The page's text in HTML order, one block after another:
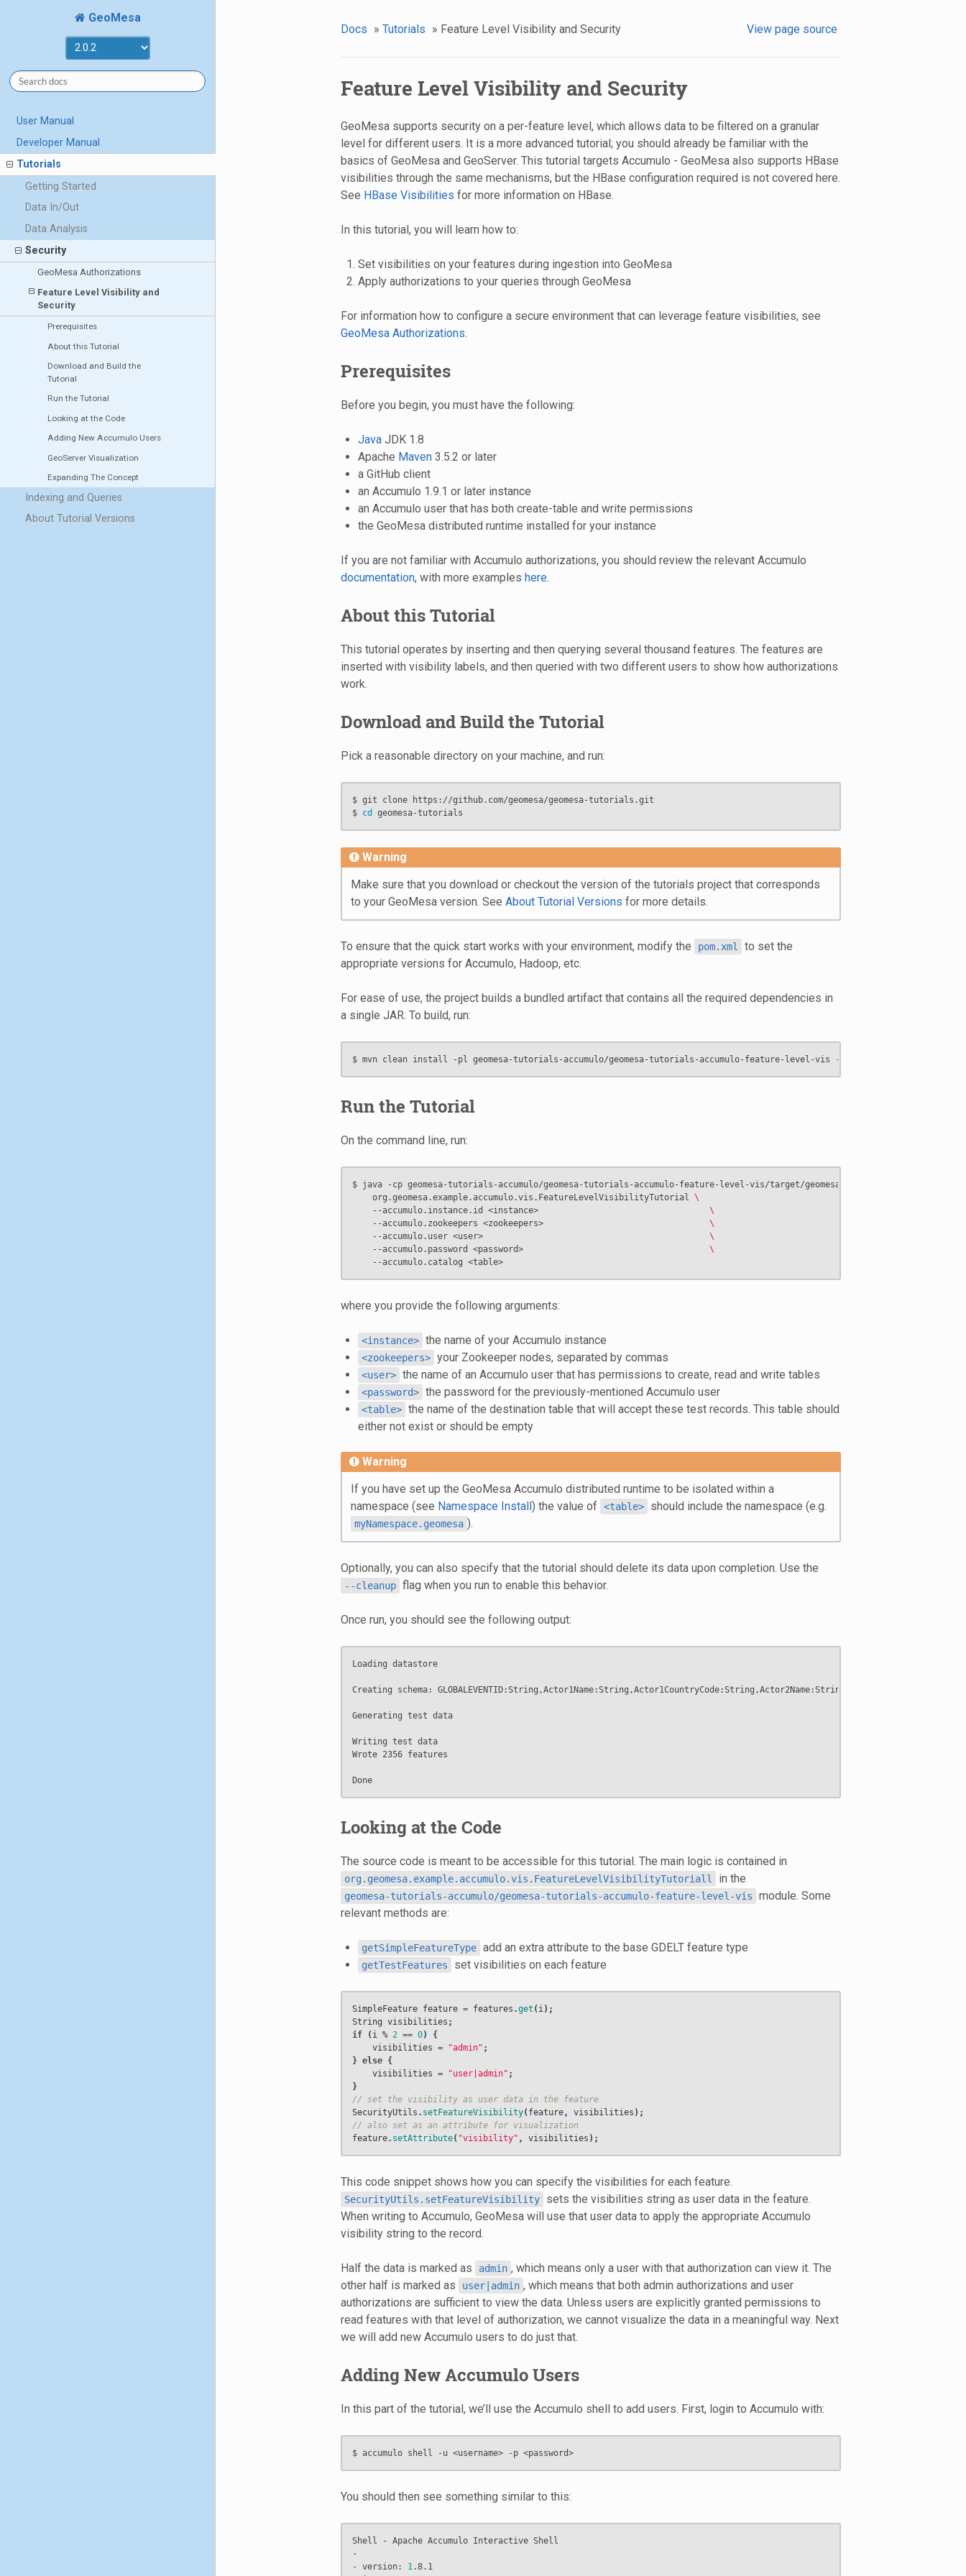
GeoMesa
User Manual
Developer Manual
Tutorials
Getting Started
Data In/Out
Data Analysis
Security
GeoMesa Authorizations
Feature Level Visibility and
Security
Prerequisites
About this Tutorial
Download and Build the
Tutorial
Run the Tutorial
Looking at the Code
Adding New Accumulo Users
GeoServer Visualization
Expanding The Concept
Indexing and Queries
About Tutorial Versions
Docs » Tutorials » Feature Level Visibility and Security View page source
Feature Level Visibility and Security
GeoMesa supports security on a per-feature level, which allows data to be filtered on a granular
level for different users. It is a more advanced tutorial; you should already be familiar with the
basics of GeoMesa and GeoServer. This tutorial targets Accumulo - GeoMesa also supports HBase
visibilities through the same mechanisms, but the HBase configuration required is not covered here.
See HBase Visibilities for more information on HBase.
In this tutorial, you will learn how to:
Set visibilities on your features during ingestion into GeoMesa
Apply authorizations to your queries through GeoMesa
For information how to configure a secure environment that can leverage feature visibilities, see
GeoMesa Authorizations.
Prerequisites
Before you begin, you must have the following:
JavaJDK 1.8
Apache Maven3.5.2 or later
a GitHub client
an Accumulo 1.9.1 or later instance
an Accumulo user that has both create-table and write permissions
the GeoMesa distributed runtime installed for your instance
If you are not familiar with Accumulo authorizations, you should review the relevant Accumulo
documentation, with more examples here.
About this Tutorial
This tutorial operates by inserting and then querying several thousand features. The features are
inserted with visibility labels, and then queried with two different users to show how authorizations
work.
Download and Build the Tutorial
Pick a reasonable directory on your machine, and run:
$ git clone https://github.com/geomesa/geomesa-tutorials.git
$ cd
Warning
Make sure that you download or checkout the version of the tutorials project that corresponds
to your GeoMesa version. See About Tutorial Versions for more details.
To ensure that the quick start works with your environment, modify the pom.xml
to set the
appropriate versions for Accumulo, Hadoop, etc.
For ease of use, the project builds a bundled artifact that contains all the required dependencies in
a single JAR. To build, run:
Run the Tutorial
On the command line, run:
$ java -cp geomesa-tutorials-accumulo/geomesa-tutorials-accumulo-feature-level-vis/target/geomesa-tutorials-accumulo-
    org.geomesa.example.accumulo.vis.FeatureLevelVisibilityTutorial
\
    --accumulo.instance.id <instance>
\
    --accumulo.zookeepers <zookeepers>
\
    --accumulo.user <user>
\
    --accumulo.password <password>
\
    --accumulo.catalog <table>
where you provide the following arguments:
<instance> the name of your Accumulo instance
<zookeepers> your Zookeeper nodes, separated by commas
<user> the name of an Accumulo user that has permissions to create, read and write tables
<password> the password for the previously-mentioned Accumulo user
<table> the name of the destination table that will accept these test records. This table should
either not exist or should be empty
Warning
If you have set up the GeoMesa Accumulo distributed runtime to be isolated within a
namespace (see Namespace Install) the value of <table> should include the namespace (e.g.
myNamespace.geomesa ).
Optionally, you can also specify that the tutorial should delete its data upon completion. Use the
--cleanup flag when you run to enable this behavior.
Once run, you should see the following output:
Loading datastore
Creating schema:
Generating test data
Writing test data
Wrote 2356 features
Done
Looking at the Code
The source code is meant to be accessible for this tutorial. The main logic is contained in
org.geomesa.example.accumulo.vis.FeatureLevelVisibilityTutoriall in the
geomesa-tutorials-accumulo/geomesa-tutorials-accumulo-feature-level-vis
module. Some
relevant methods are:
getSimpleFeatureType add an extra attribute to the base GDELT feature type
getTestFeatures set visibilities on each feature
SimpleFeature feature = features .get (i );
String visibilities ;
if
(i % 2 == 0)
{
visibilities = "admin" ;
} else {
visibilities = "user|admin" ;
}
// set the visibility as user data in the feature
SecurityUtils . setFeatureVisibility(feature, visibilities );
// also set as an attribute for visualization
feature. setAttribute( "visibility" , visibilities );
This code snippet shows how you can specify the visibilities for each feature.
SecurityUtils.setFeatureVisibility
sets the visibilities string as user data in the feature.
When writing to Accumulo, GeoMesa will use that user data to apply the appropriate Accumulo
visibility string to the record.
Half the data is marked as admin , which means only a user with that authorization can view it. The
other half is marked as
user|admin , which means that both admin authorizations and user
authorizations are sufficient to view the data. Unless users are explicitly granted permissions to
read features with that level of authorization, we cannot visualize the data in a meaningful way. Next
we will add new Accumulo users to do just that.
Adding New Accumulo Users
In this part of the tutorial, we’ll use the Accumulo shell to add users. First, login to Accumulo with:
$ accumulo shell -u <username> -p <password>
You should then see something similar to this:
Shell - Apache Accumulo Interactive Shell
-
- version: 1 .8.1